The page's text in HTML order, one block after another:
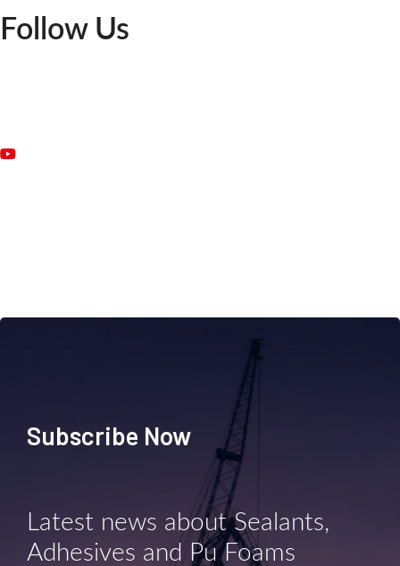
Follow Us
Subscribe Now
Latest news about Sealants,
Adhesives and Pu Foams